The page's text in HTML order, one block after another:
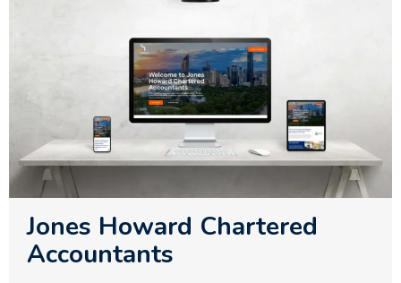
Jones Howard Chartered
Accountants